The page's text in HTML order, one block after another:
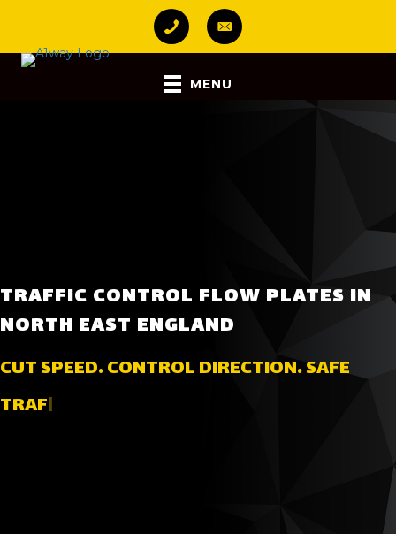
MENU
TRAFFIC CONTROL FLOW PLATES IN
NORTH EAST ENGLAND
CUT SPEED. CONTROL DIRECTION. SAFE
TRAFFIC